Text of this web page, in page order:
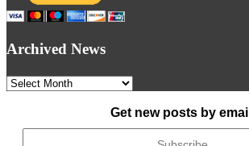
Archived News
Archived
Get new posts by email